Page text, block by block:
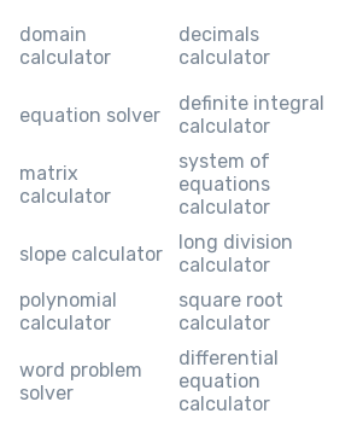
domain
calculator
decimals
calculator
equation solver
definite integral
calculator
matrix
calculator
system of
equations
calculator
slope calculator
long division
calculator
polynomial
calculator
square root
calculator
word problem
solver
differential
equation
calculator